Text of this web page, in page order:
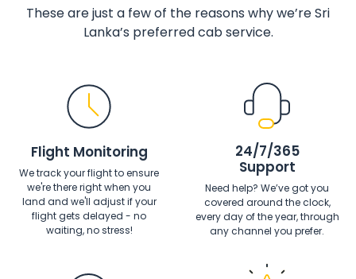
These are just a few of the reasons why we’re Sri
Lanka’s preferred cab service.
Flight Monitoring
We track your flight to ensure
we're there right when you
land and we'll adjust if your
flight gets delayed - no
waiting, no stress!
24/7/365
Support
Need help? We’ve got you
covered around the clock,
every day of the year, through
any channel you prefer.